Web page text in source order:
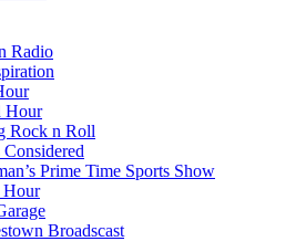
Radio
Hour
Rock n Roll
Prime Time Sports Show
Hour
Broadscast